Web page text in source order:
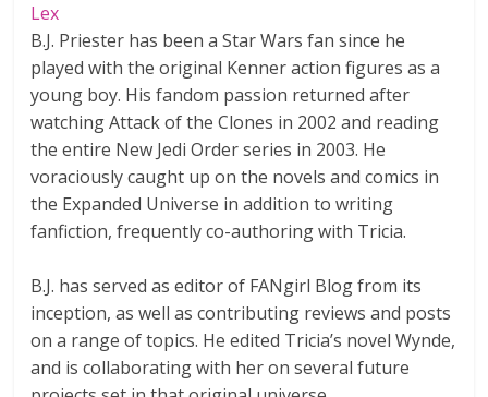
Lex
B.J. Priester has been a Star Wars fan since he
played with the original Kenner action figures as a
young boy. His fandom passion returned after
watching Attack of the Clones in 2002 and reading
the entire New Jedi Order series in 2003. He
voraciously caught up on the novels and comics in
the Expanded Universe in addition to writing
fanfiction, frequently co-authoring with Tricia.
B.J. has served as editor of FANgirl Blog from its
inception, as well as contributing reviews and posts
on a range of topics. He edited Tricia’s novel Wynde,
and is collaborating with her on several future